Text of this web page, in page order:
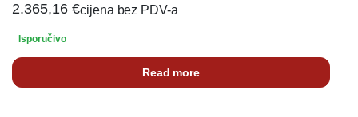
2.365,16 €cijena bez PDV-a
Isporučivo
Read more